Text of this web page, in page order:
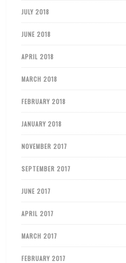
JULY 2018
JUNE 2018
APRIL 2018
MARCH 2018
FEBRUARY 2018
JANUARY 2018
NOVEMBER 2017
SEPTEMBER 2017
JUNE 2017
APRIL 2017
MARCH 2017
FEBRUARY 2017